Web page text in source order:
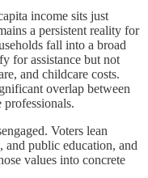
income sits just
a persistent reality for
fall into a broad
for assistance but not
and childcare costs.
overlap between
Voters lean
and public education, and
values into concrete